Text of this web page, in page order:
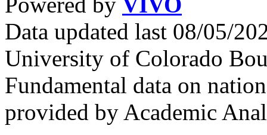
Data updated last 08/05/
University of Colorado
Fundamental data on
provided by Academic